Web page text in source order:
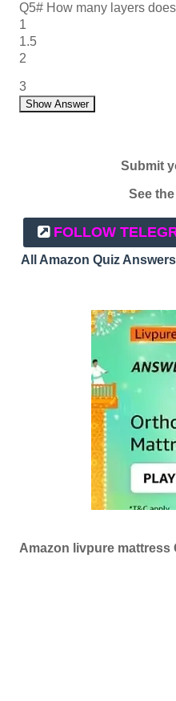
Q5# How many layers
1
1.5
2
3
Show Answer
Submit
See
FOLLOW
All Amazon Quiz
Amazon livpure mattress